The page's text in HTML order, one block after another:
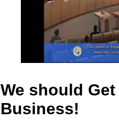
We should
Business!